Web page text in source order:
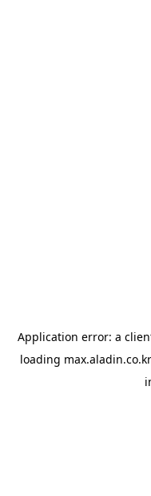
Application error: a
loading max.aladin.co.kr